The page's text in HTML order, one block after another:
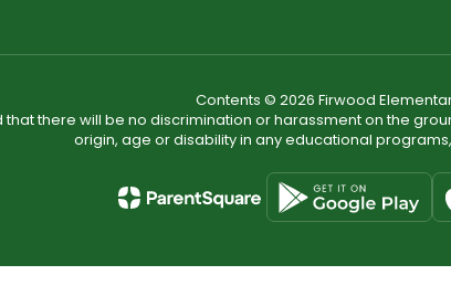
Contents © 2026 Firwood
that there will be no discrimination or harassment on the
origin, age or disability in any educational